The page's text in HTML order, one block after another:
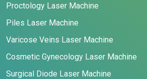
Proctology Laser Machine
Piles Laser Machine
Varicose Veins Laser Machine
Cosmetic Gynecology Laser Machine
Surgical Diode Laser Machine